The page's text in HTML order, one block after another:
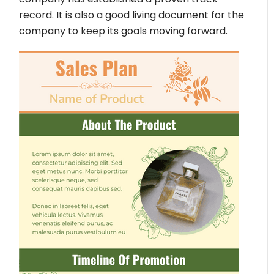
record. It is also a good living document for the
company to keep its goals moving forward.